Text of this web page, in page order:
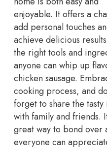
enjoyable. It offers a
add personal touches
achieve delicious
the right tools and
anyone can whip up
chicken sausage.
cooking process, and
forget to share the tasty
with family and friends.
great way to bond over
everyone can